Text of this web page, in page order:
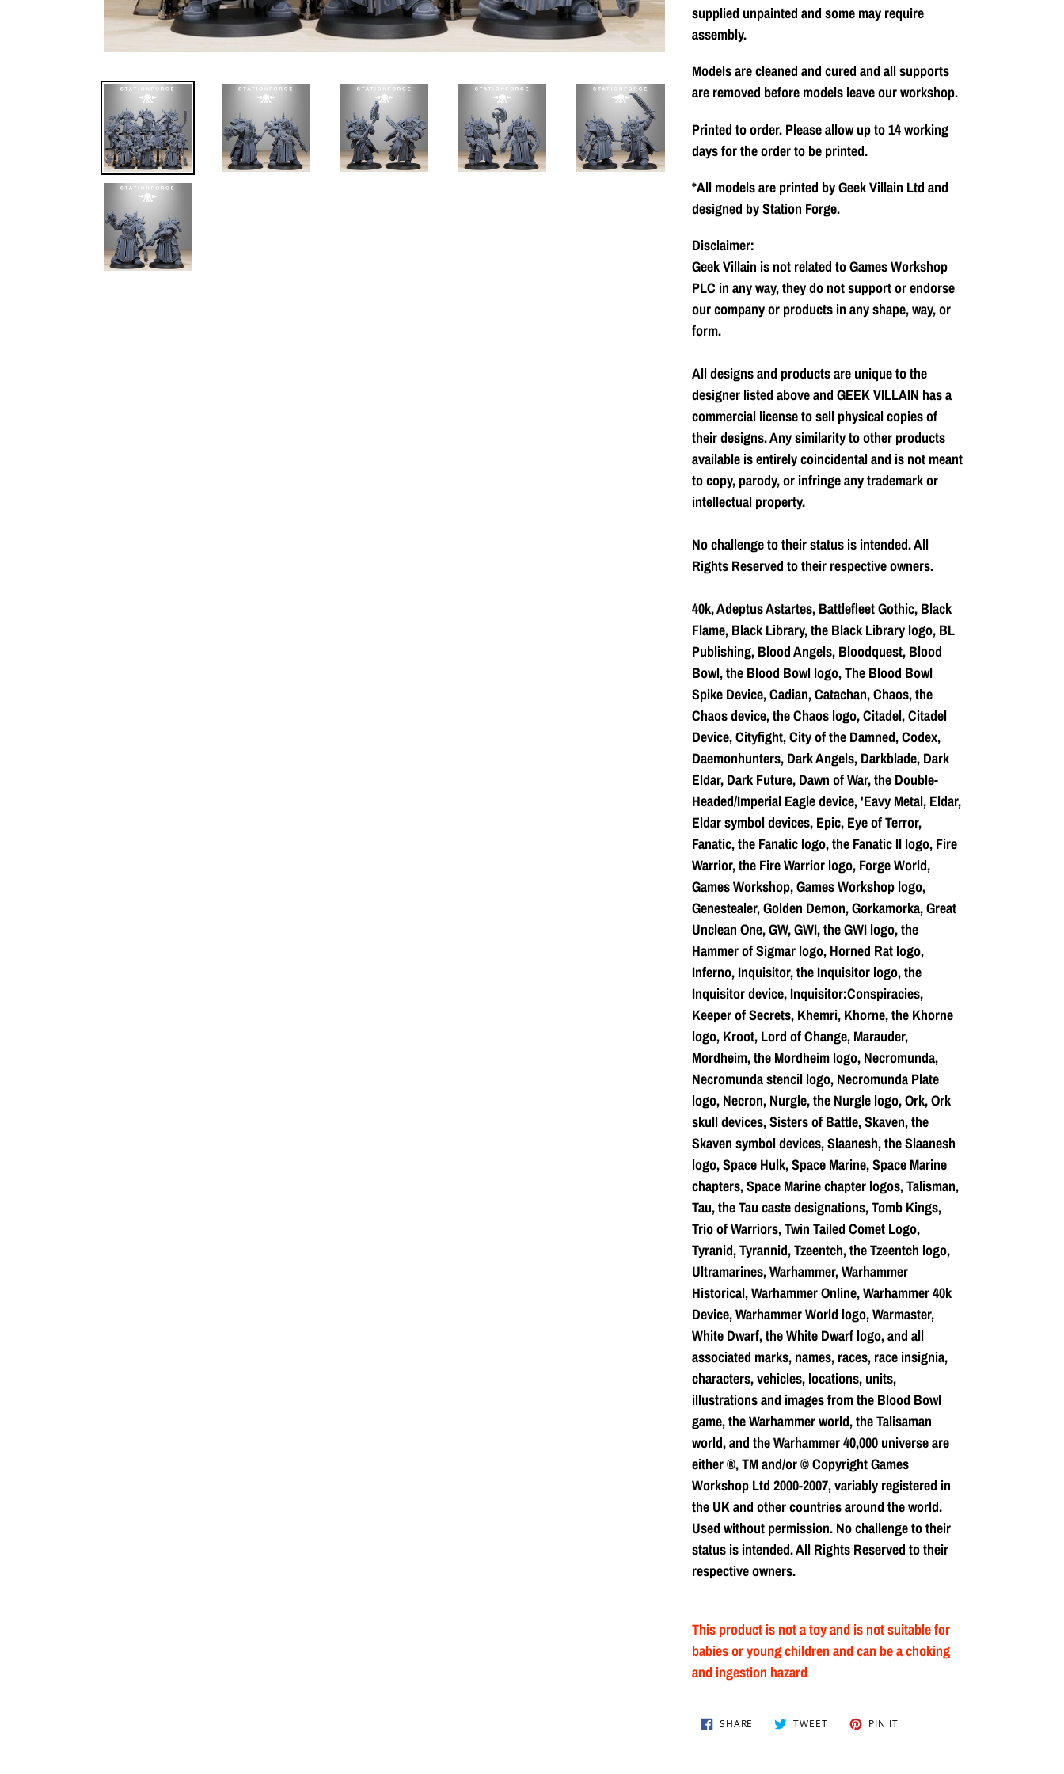
supplied unpainted and some may require
assembly.
Models are cleaned and cured and all supports
are removed before models leave our workshop.
Printed to order. Please allow up to 14 working
days for the order to be printed.
*All models are printed by Geek Villain Ltd and
designed by Station Forge.
Disclaimer:
Geek Villain is not related to Games Workshop
PLC in any way, they do not support or endorse
our company or products in any shape, way, or
form.
All designs and products are unique to the
designer listed above and GEEK VILLAIN has a
commercial license to sell physical copies of
their designs. Any similarity to other products
available is entirely coincidental and is not meant
to copy, parody, or infringe any trademark or
intellectual property.
No challenge to their status is intended. All
Rights Reserved to their respective owners.
40k, Adeptus Astartes, Battlefleet Gothic, Black
Flame, Black Library, the Black Library logo, BL
Publishing, Blood Angels, Bloodquest, Blood
Bowl, the Blood Bowl logo, The Blood Bowl
Spike Device, Cadian, Catachan, Chaos, the
Chaos device, the Chaos logo, Citadel, Citadel
Device, Cityfight, City of the Damned, Codex,
Daemonhunters, Dark Angels, Darkblade, Dark
Eldar, Dark Future, Dawn of War, the Double-
Headed/Imperial Eagle device, 'Eavy Metal, Eldar,
Eldar symbol devices, Epic, Eye of Terror,
Fanatic, the Fanatic logo, the Fanatic II logo, Fire
Warrior, the Fire Warrior logo, Forge World,
Games Workshop, Games Workshop logo,
Genestealer, Golden Demon, Gorkamorka, Great
Unclean One, GW, GWI, the GWI logo, the
Hammer of Sigmar logo, Horned Rat logo,
Inferno, Inquisitor, the Inquisitor logo, the
Inquisitor device, Inquisitor:Conspiracies,
Keeper of Secrets, Khemri, Khorne, the Khorne
logo, Kroot, Lord of Change, Marauder,
Mordheim, the Mordheim logo, Necromunda,
Necromunda stencil logo, Necromunda Plate
logo, Necron, Nurgle, the Nurgle logo, Ork, Ork
skull devices, Sisters of Battle, Skaven, the
Skaven symbol devices, Slaanesh, the Slaanesh
logo, Space Hulk, Space Marine, Space Marine
chapters, Space Marine chapter logos, Talisman,
Tau, the Tau caste designations, Tomb Kings,
Trio of Warriors, Twin Tailed Comet Logo,
Tyranid, Tyrannid, Tzeentch, the Tzeentch logo,
Ultramarines, Warhammer, Warhammer
Historical, Warhammer Online, Warhammer 40k
Device, Warhammer World logo, Warmaster,
White Dwarf, the White Dwarf logo, and all
associated marks, names, races, race insignia,
characters, vehicles, locations, units,
illustrations and images from the Blood Bowl
game, the Warhammer world, the Talisaman
world, and the Warhammer 40,000 universe are
either ®, TM and/or © Copyright Games
Workshop Ltd 2000-2007, variably registered in
the UK and other countries around the world.
Used without permission. No challenge to their
status is intended. All Rights Reserved to their
respective owners.
This product is not a toy and is not suitable for
babies or young children and can be a choking
and ingestion hazard
SHARE SHARE TWEET TWEET PIN ITPIN